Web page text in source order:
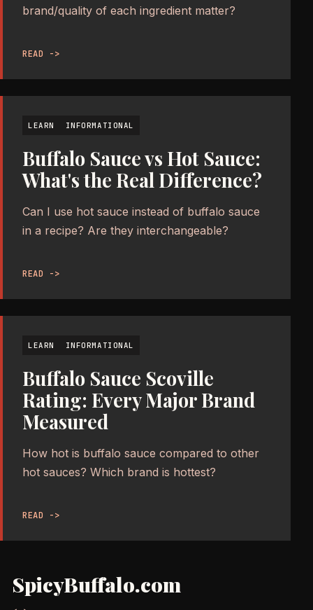
brand/quality of each ingredient matter?
READ ->
LEARN INFORMATIONAL
Buffalo Sauce vs Hot Sauce:
What's the Real Difference?
Can I use hot sauce instead of buffalo sauce
in a recipe? Are they interchangeable?
READ ->
LEARN INFORMATIONAL
Buffalo Sauce Scoville
Rating: Every Major Brand
Measured
How hot is buffalo sauce compared to other
hot sauces? Which brand is hottest?
READ ->
SpicyBuffalo.com